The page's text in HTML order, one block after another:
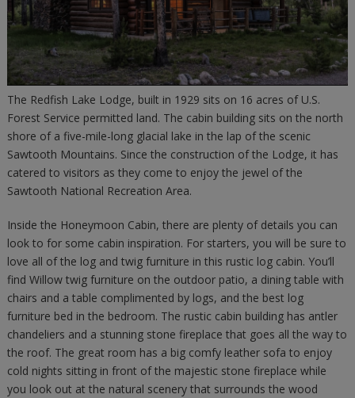
The Redfish Lake Lodge, built in 1929 sits on 16 acres of U.S.
Forest Service permitted land. The cabin building sits on the north
shore of a five-mile-long glacial lake in the lap of the scenic
Sawtooth Mountains. Since the construction of the Lodge, it has
catered to visitors as they come to enjoy the jewel of the
Sawtooth National Recreation Area.
Inside the Honeymoon Cabin, there are plenty of details you can
look to for some cabin inspiration. For starters, you will be sure to
love all of the log and twig furniture in this rustic log cabin. You’ll
find Willow twig furniture on the outdoor patio, a dining table with
chairs and a table complimented by logs, and the best log
furniture bed in the bedroom. The rustic cabin building has antler
chandeliers and a stunning stone fireplace that goes all the way to
the roof. The great room has a big comfy leather sofa to enjoy
cold nights sitting in front of the majestic stone fireplace while
you look out at the natural scenery that surrounds the wood